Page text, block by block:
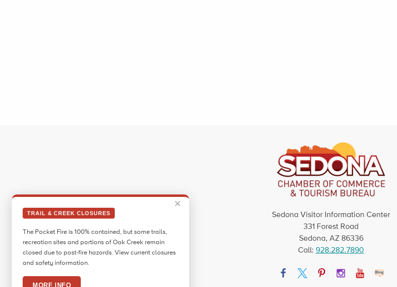
✕
TRAIL & CREEK CLOSURES
The Pocket Fire is 100% contained, but some trails,
recreation sites and portions of Oak Creek remain
closed due to post-fire hazards. View current closures
and safety information.
MORE INFO
Sedona Visitor Information Center
331 Forest Road
Sedona, AZ 86336
Call: 928.282.7890
Facebook
Twitter PinterestInstagramYouTube
Blog